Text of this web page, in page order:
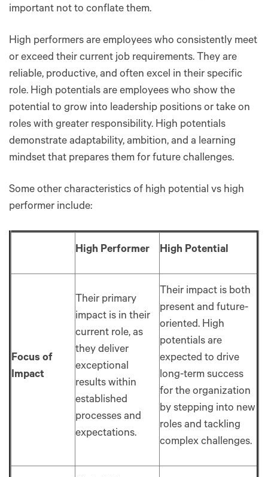
important not to conflate them.
High performers are employees who consistently meet
or exceed their current job requirements. They are
reliable, productive, and often excel in their specific
role. High potentials are employees who show the
potential to grow into leadership positions or take on
roles with greater responsibility. High potentials
demonstrate adaptability, ambition, and a learning
mindset that prepares them for future challenges.
Some other characteristics of high potential vs high
performer include:
High Performer High Potential
Focus of
Impact
Their primary
impact is in their
current role, as
they deliver
exceptional
results within
established
processes and
expectations.
Their impact is both
present and future-
oriented. High
potentials are
expected to drive
long-term success
for the organization
by stepping into new
roles and tackling
complex challenges.